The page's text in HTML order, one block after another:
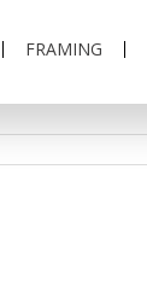
FRAMING